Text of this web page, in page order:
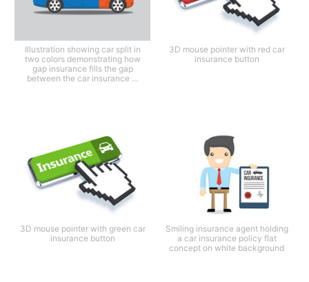
Illustration showing car split in
two colors demonstrating how
gap insurance fills the gap
between the car insurance ...
3D mouse pointer with red car
insurance button
3D mouse pointer with green car
insurance button
Smiling insurance agent holding
a car insurance policy flat
concept on white background